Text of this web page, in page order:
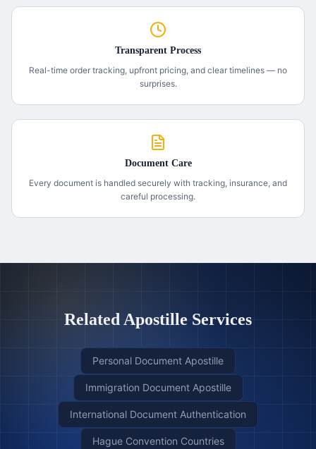
Transparent Process
Real-time order tracking, upfront pricing, and clear timelines — no
surprises.
Document Care
Every document is handled securely with tracking, insurance, and
careful processing.
Related Apostille Services
Personal Document Apostille
Immigration Document Apostille
International Document Authentication
Hague Convention Countries